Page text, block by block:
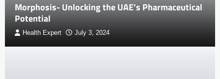
Morphosis- Unlocking the UAE’s Pharmaceutical
Potential
Health Expert July 3, 2024